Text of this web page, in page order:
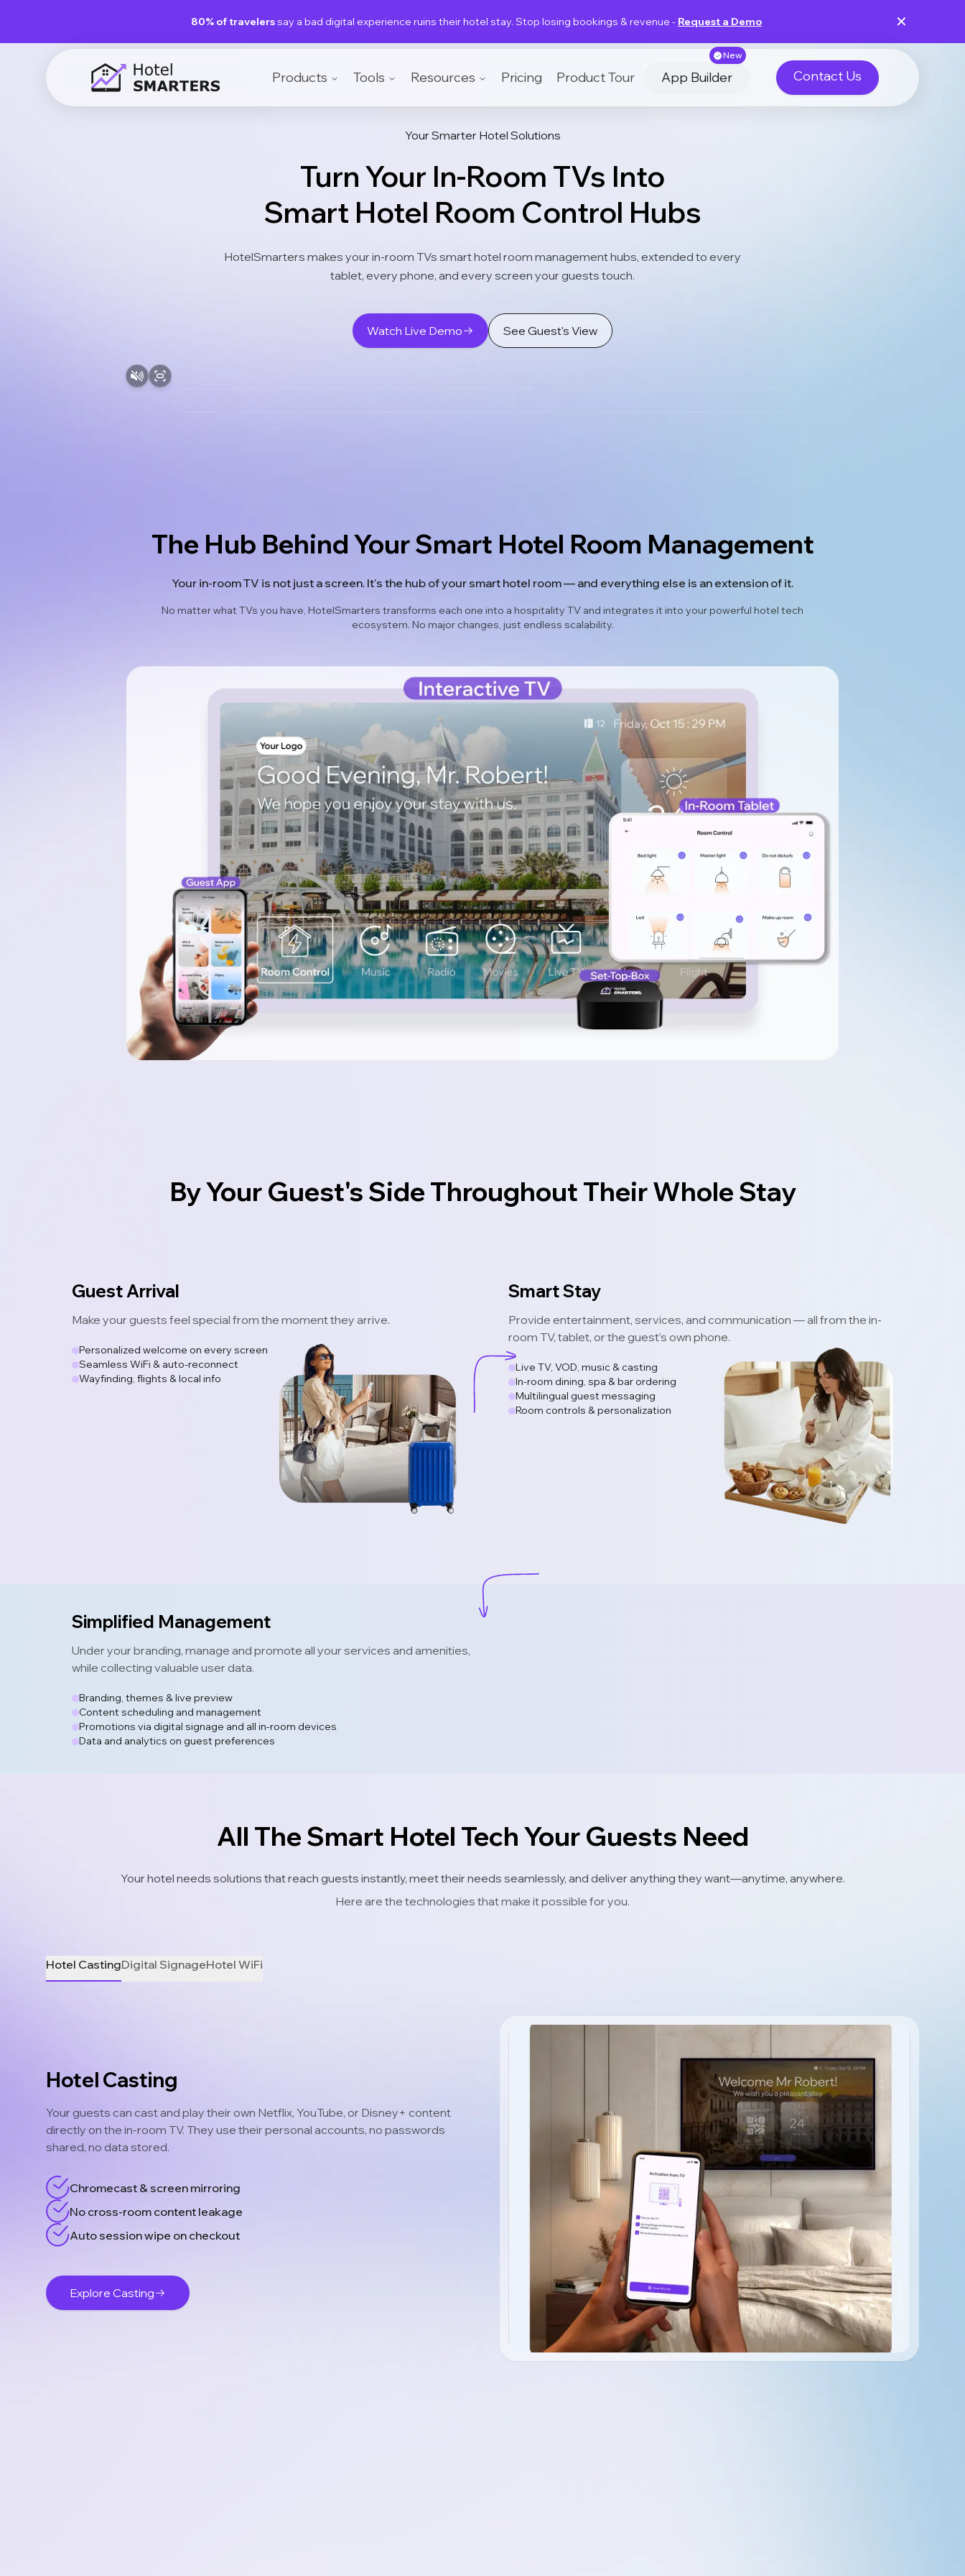
80% of travelerssay a bad digital experience ruins their hotel stay. Stop losing bookings & revenue - Request a Demo ✕
Products Tools Resources Pricing Product Tour App Builder
New
Contact Us
Your Smarter Hotel Solutions
Turn Your In-Room TVs Into
Smart Hotel Room Control Hubs
HotelSmarters makes your in-room TVs smart hotel room management hubs, extended to every
tablet, every phone, and every screen your guests touch.
Watch Live Demo See Guest's View
The Hub Behind Your Smart Hotel Room Management
Your in-room TV is not just a screen. It's the hub of your smart hotel room — and everything else is an extension of it.
No matter what TVs you have, HotelSmarters transforms each one into a hospitality TV and integrates it into your powerful hotel tech
ecosystem. No major changes, just endless scalability.
By Your Guest's Side Throughout Their Whole Stay
Guest Arrival
Make your guests feel special from the moment they arrive.
Personalized welcome on every screen
Seamless WiFi & auto-reconnect
Wayfinding, flights & local info
Smart Stay
Provide entertainment, services, and communication — all from the in-
room TV, tablet, or the guest's own phone.
Live TV, VOD, music & casting
In-room dining, spa & bar ordering
Multilingual guest messaging
Room controls & personalization
Simplified Management
Under your branding, manage and promote all your services and amenities,
while collecting valuable user data.
Branding, themes & live preview
Content scheduling and management
Promotions via digital signage and all in-room devices
Data and analytics on guest preferences
All The Smart Hotel Tech Your Guests Need
Your hotel needs solutions that reach guests instantly, meet their needs seamlessly, and deliver anything they want—anytime, anywhere.
Here are the technologies that make it possible for you.
Hotel CastingDigital SignageHotel WiFi
Hotel Casting
Your guests can cast and play their own Netflix, YouTube, or Disney+ content
directly on the in-room TV. They use their personal accounts, no passwords
shared, no data stored.
Chromecast & screen mirroring
No cross-room content leakage
Auto session wipe on checkout
Explore Casting